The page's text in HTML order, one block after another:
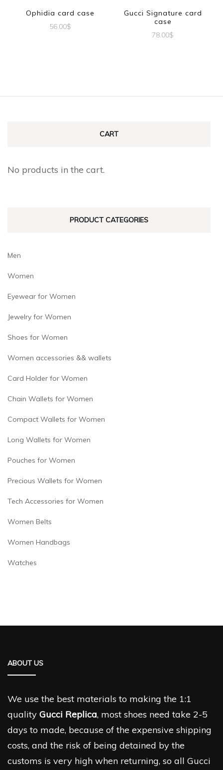
Ophidia card case
56.00$
Gucci Signature card
case
78.00$
CART
No products in the cart.
PRODUCT CATEGORIES
Men
Women
Eyewear for Women
Jewelry for Women
Shoes for Women
Women accessories && wallets
Card Holder for Women
Chain Wallets for Women
Compact Wallets for Women
Long Wallets for Women
Pouches for Women
Precious Wallets for Women
Tech Accessories for Women
Women Belts
Women Handbags
Watches
ABOUT US
We use the best materials to making the 1:1
quality Gucci Replica, most shoes need take 2-5
days to made, because of the expensive shipping
costs, and the risk of being detained by the
customs is very high when returning, so all Gucci